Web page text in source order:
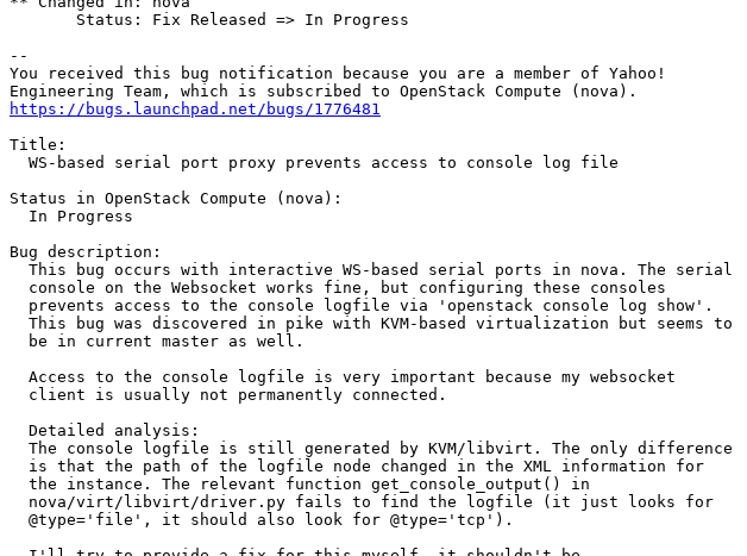
       Status: Fix Released => In Progress
--
You received this bug notification because you are a member of Yahoo!
https://bugs.launchpad.net/bugs/1776481
Title:
  WS-based serial port proxy prevents access to console log file
Status in OpenStack Compute (nova):
  In Progress
Bug description:
  This bug occurs with interactive WS-based serial ports in nova. The serial
  console on the Websocket works fine, but configuring these consoles
  prevents access to the console logfile via 'openstack console log show'.
  This bug was discovered in pike with KVM-based virtualization but seems to
  be in current master as well.
  Access to the console logfile is very important because my websocket
  client is usually not permanently connected.
  Detailed analysis:
  The console logfile is still generated by KVM/libvirt. The only difference
  is that the path of the logfile node changed in the XML information for
  the instance. The relevant function get_console_output() in
  nova/virt/libvirt/driver.py fails to find the logfile (it just looks for
  @type='file', it should also look for @type='tcp').